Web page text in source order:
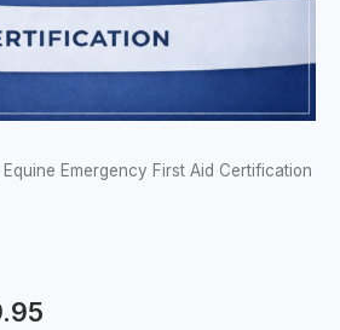
Equine Emergency First Aid Certification